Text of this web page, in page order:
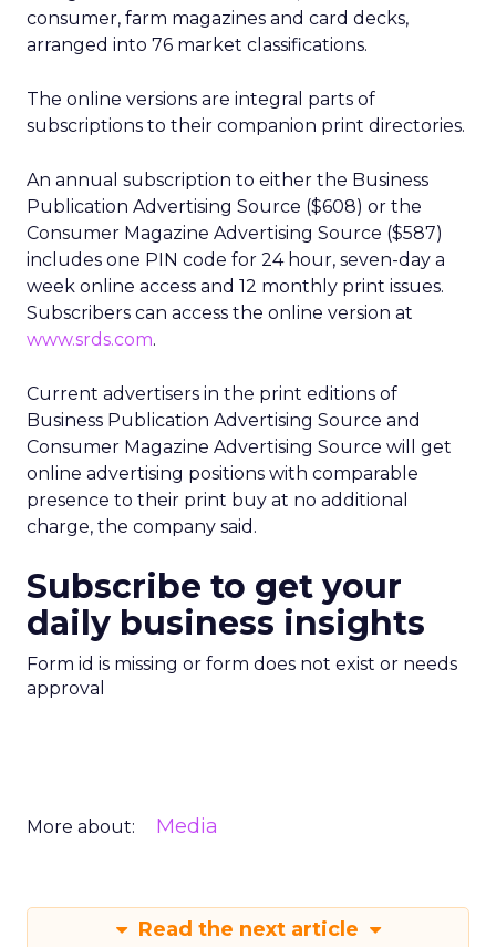
consumer, farm magazines and card decks,
arranged into 76 market classifications.
The online versions are integral parts of
subscriptions to their companion print directories.
An annual subscription to either the Business
Publication Advertising Source ($608) or the
Consumer Magazine Advertising Source ($587)
includes one PIN code for 24 hour, seven-day a
week online access and 12 monthly print issues.
Subscribers can access the online version at
www.srds.com.
Current advertisers in the print editions of
Business Publication Advertising Source and
Consumer Magazine Advertising Source will get
online advertising positions with comparable
presence to their print buy at no additional
charge, the company said.
Subscribe to get your
daily business insights
Form id is missing or form does not exist or needs
approval
More about: Media
Read the next article